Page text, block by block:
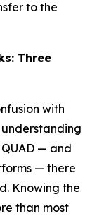
to the
Three
with
understanding
— and
— there
Knowing the
than most